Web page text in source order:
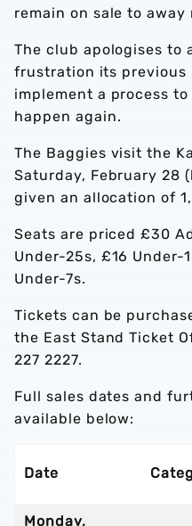
remain on sale to
The club apologises to
frustration its previous
implement a process
happen again.
The Baggies visit the
Saturday, February 28
given an allocation of
Seats are priced £30
Under-25s, £16 Under-
Under-7s.
Tickets can be
the East Stand Ticket
227 2227.
Full sales dates and
available below:
Date
Monday,